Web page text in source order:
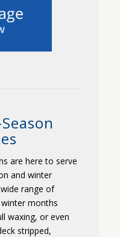
are here to serve
and winter
range of
months
waxing, or even
stripped,